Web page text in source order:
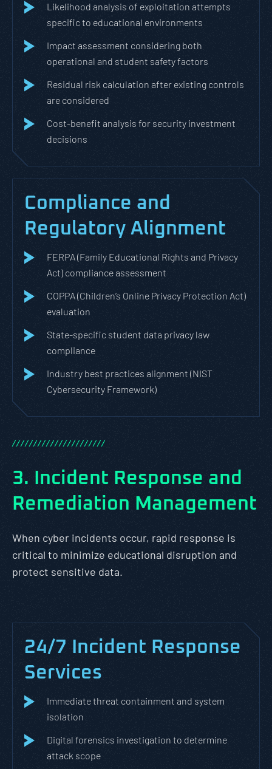
Likelihood analysis of exploitation attempts
specific to educational environments
Impact assessment considering both
operational and student safety factors
Residual risk calculation after existing controls
are considered
Cost-benefit analysis for security investment
decisions
Compliance and
Regulatory Alignment
FERPA (Family Educational Rights and Privacy
Act) compliance assessment
COPPA (Children’s Online Privacy Protection Act)
evaluation
State-specific student data privacy law
compliance
Industry best practices alignment (NIST
Cybersecurity Framework)
//////////////////////
3. Incident Response and
Remediation Management
When cyber incidents occur, rapid response is
critical to minimize educational disruption and
protect sensitive data.
24/7 Incident Response
Services
Immediate threat containment and system
isolation
Digital forensics investigation to determine
attack scope